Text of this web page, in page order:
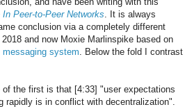
Peer-to-Peer Networks. It is always
conclusion via a completely different
2018 and now Moxie Marlinspike based on
system. Below the fold I contrast
the first is that [4:33] "user expectations
rapidly is in conflict with decentralization".